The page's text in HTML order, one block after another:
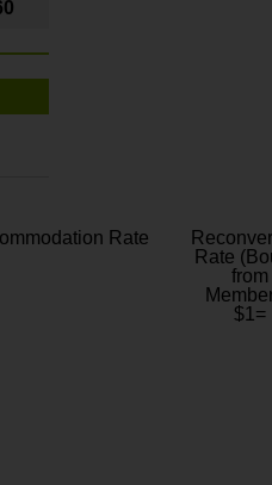
Rate
Rate
from
$1=